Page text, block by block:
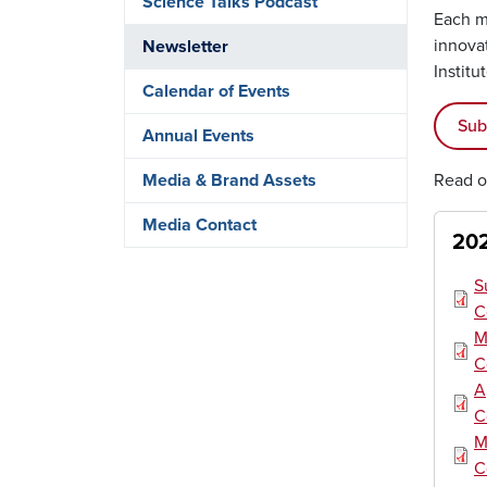
Each
Read
Newsletter
Calendar of Events
Annual Events
Media & Brand Assets
Media Contact